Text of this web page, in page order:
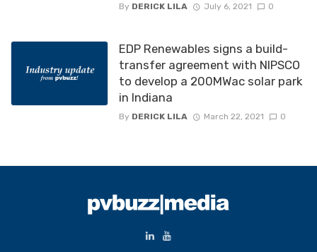
By DERICK LILA July 6, 2021 0
EDP Renewables signs a build-
transfer agreement with NIPSCO
to develop a 200MWac solar park
in Indiana
By DERICK LILA March 22, 2021 0